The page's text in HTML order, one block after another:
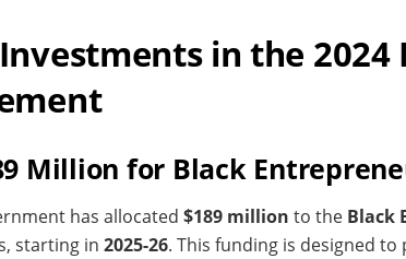
in the 2024
Million for Black
has allocated $189 million to the Black
starting in 2025-26. This funding is designed